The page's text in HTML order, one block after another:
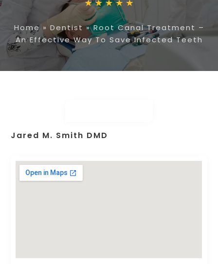
Home» Dentist»Root Canal Treatment –
An Effective Way To Save Infected Teeth
Jared M. Smith DMD